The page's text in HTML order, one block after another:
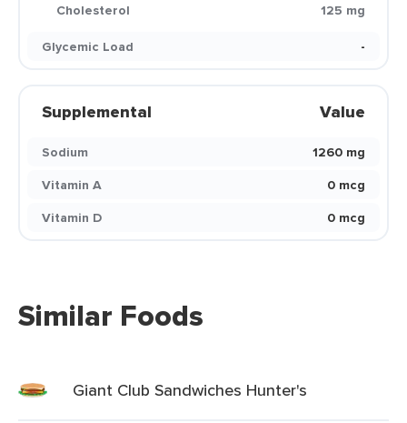
Cholesterol
125 mg
Glycemic Load
-
Supplemental Value
Sodium
1260 mg
Vitamin A
0 mcg
Vitamin D
0 mcg
Similar Foods
Giant Club Sandwiches Hunter's